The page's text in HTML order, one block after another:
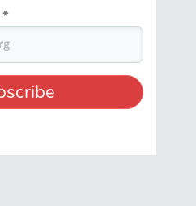
*